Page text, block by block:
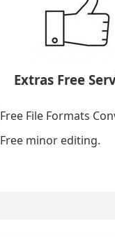
Extras Free
Free File Formats
Free minor editing.